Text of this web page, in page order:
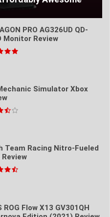
PRO AG326UD QD-
Monitor Review
Simulator Xbox
Team Racing Nitro-Fueled
Review
ROG Flow X13 GV301QH